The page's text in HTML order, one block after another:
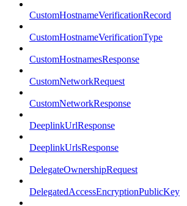
CustomHostnameVerificationRecord
CustomHostnameVerificationType
CustomHostnamesResponse
CustomNetworkRequest
CustomNetworkResponse
DeeplinkUrlResponse
DeeplinkUrlsResponse
DelegateOwnershipRequest
DelegatedAccessEncryptionPublicKey